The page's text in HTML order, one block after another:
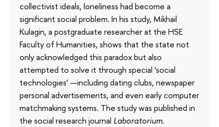
collectivist ideals, loneliness had become a
significant social problem. In his study, Mikhail
Kulagin, a postgraduate researcher at the HSE
Faculty of Humanities, shows that the state not
only acknowledged this paradox but also
attempted to solve it through special ‘social
technologies’ —including dating clubs, newspaper
personal advertisements, and even early computer
matchmaking systems. The study was published in
the social research journal Laboratorium.